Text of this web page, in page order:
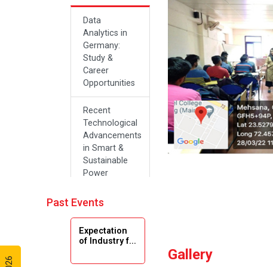
Data
Analytics in
Germany:
Study &
Career
Opportunities
Recent
Technological
Advancements
in Smart &
Sustainable
Power
Opportunities
in Artificial
Past Events
Expectation
of Industry f...
Gallery